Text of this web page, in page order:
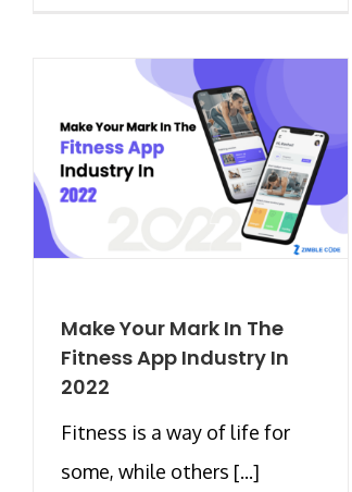
Make Your Mark In The
Fitness App Industry In
2022
Fitness is a way of life for
some, while others [...]